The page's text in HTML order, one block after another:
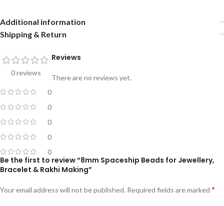
Additional information
Shipping & Return
0 reviews
0
0
0
0
0
Reviews
There are no reviews yet.
Be the first to review “8mm Spaceship Beads for Jewellery,
Bracelet & Rakhi Making”
Your email address will not be published. Required fields are marked *